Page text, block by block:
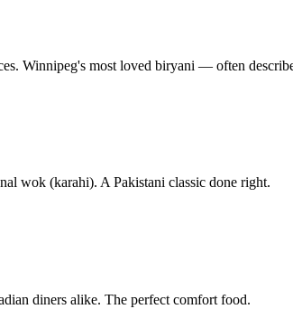
Winnipeg's most loved biryani — often
wok (karahi). A Pakistani classic done right.
diners alike. The perfect comfort food.